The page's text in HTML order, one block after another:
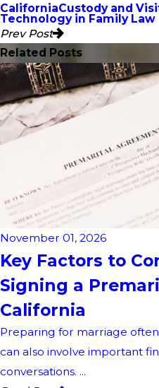
CaliforniaCustody and
Technology in Family Law
Prev Post
Related Posts
November 01, 2026
Key Factors to
Signing a
California
Preparing for marriage
can also involve important
conversations. ...